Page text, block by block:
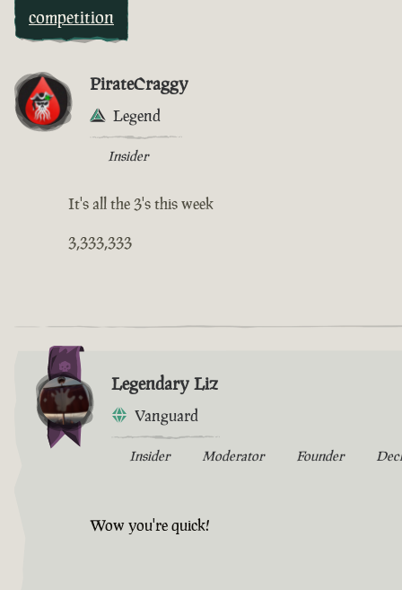
competition
PirateCraggy
Legend
Insider
It's all the 3's this week
3,333,333
Legendary Liz
Vanguard
Insider Moderator Founder
Wow you're quick!